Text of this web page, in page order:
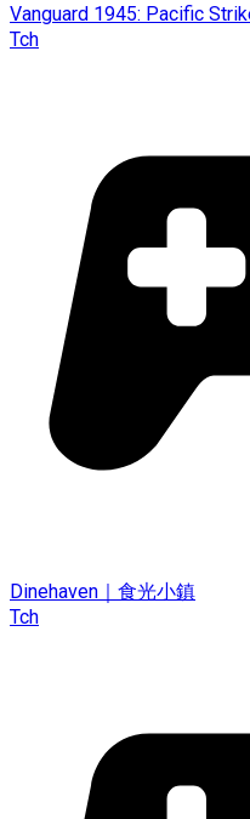
Vanguard 1945: Pacific
Tch
Dinehaven｜食光小鎮
Tch